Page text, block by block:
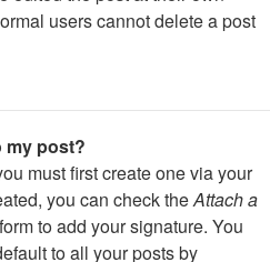
users cannot delete a post
my post?
must first create one via your
you can check theAttach a
to add your signature. You
to all your posts by